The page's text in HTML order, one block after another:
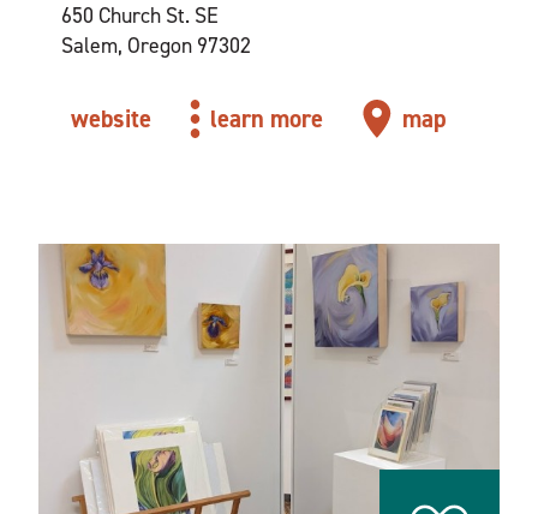
650 Church St. SE
Salem, Oregon 97302
website learn more map